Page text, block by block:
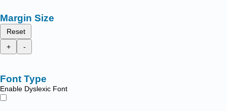
Margin Size
Reset
+
-
Font Type
Enable Dyslexic Font